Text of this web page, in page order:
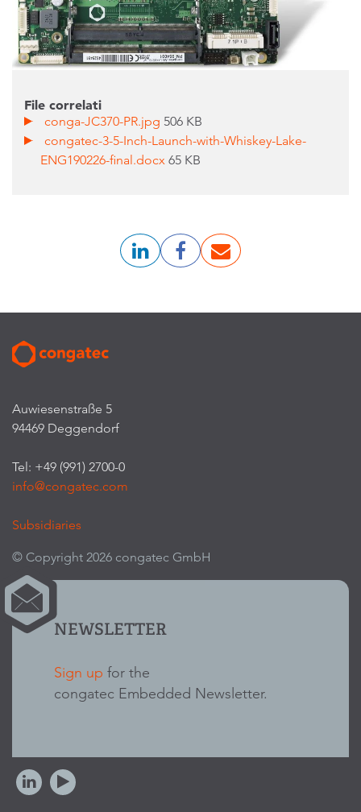
File correlati
conga-JC370-PR.jpg 506 KB
congatec-3-5-Inch-Launch-with-Whiskey-Lake-
ENG190226-final.docx 65 KB
Auwiesenstraße 5
94469 Deggendorf
Tel: +49 (991) 2700-0
info@congatec.com
Subsidiaries
© Copyright 2026 congatec GmbH
NEWSLETTER
Sign up for the
congatec Embedded Newsletter.